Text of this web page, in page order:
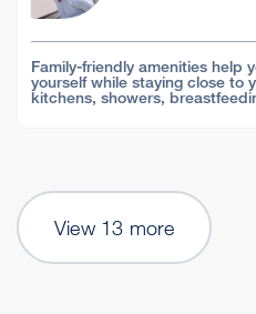
Family-friendly amenities help
yourself while staying close to
kitchens, showers,
View 13 more